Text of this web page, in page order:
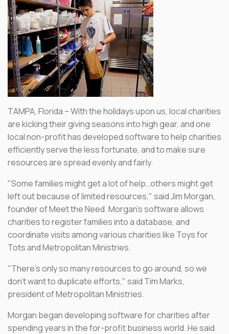
TAMPA, Florida – With the holidays upon us, local charities
are kicking their giving seasons into high gear, and one
local non-profit has developed software to help charities
efficiently serve the less fortunate, and to make sure
resources are spread evenly and fairly.
"Some families might get a lot of help…others might get
left out because of limited resources," said Jim Morgan,
founder of Meet the Need. Morgan's software allows
charities to register families into a database, and
coordinate visits among various charities like Toys for
Tots and Metropolitan Ministries.
"There's only so many resources to go around, so we
don't want to duplicate efforts," said Tim Marks,
president of Metropolitan Ministries.
Morgan began developing software for charities after
spending years in the for-profit business world. He said